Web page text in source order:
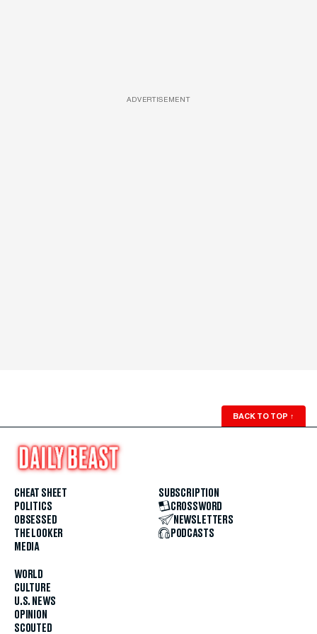
ADVERTISEMENT
BACK TO TOP ↑
CHEAT SHEET
POLITICS
OBSESSED
THE LOOKER
MEDIA
WORLD
CULTURE
U.S. NEWS
OPINION
SCOUTED
SUBSCRIPTION
CROSSWORD
NEWSLETTERS
PODCASTS